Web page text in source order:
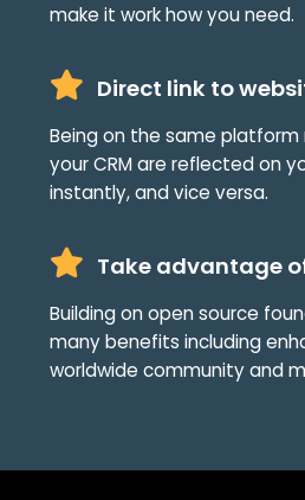
make it work how you need.
Direct link to
Being on the same platform
your CRM are reflected on
instantly, and vice versa.
Take advantage
Building on open source
many benefits including
worldwide community and